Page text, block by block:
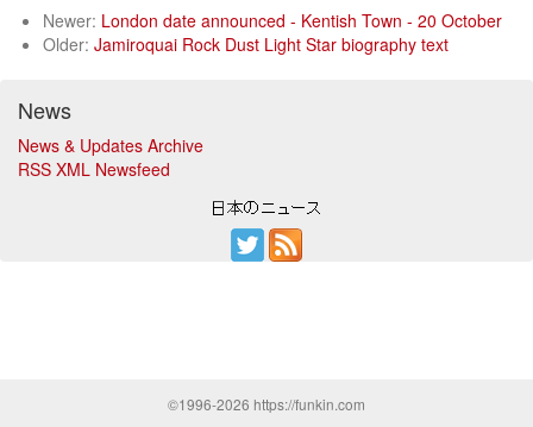
Newer: London date announced - Kentish Town - 20 October
Older: Jamiroquai Rock Dust Light Star biography text
News
News & Updates Archive
RSS XML Newsfeed
©1996-2026 https://funkin.com